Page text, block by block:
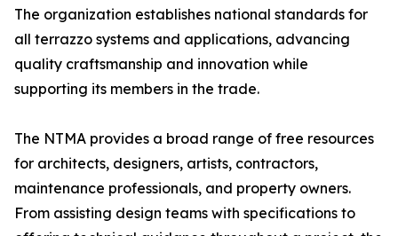
The organization establishes national standards for
all terrazzo systems and applications, advancing
quality craftsmanship and innovation while
supporting its members in the trade.
The NTMA provides a broad range of free resources
for architects, designers, artists, contractors,
maintenance professionals, and property owners.
From assisting design teams with specifications to